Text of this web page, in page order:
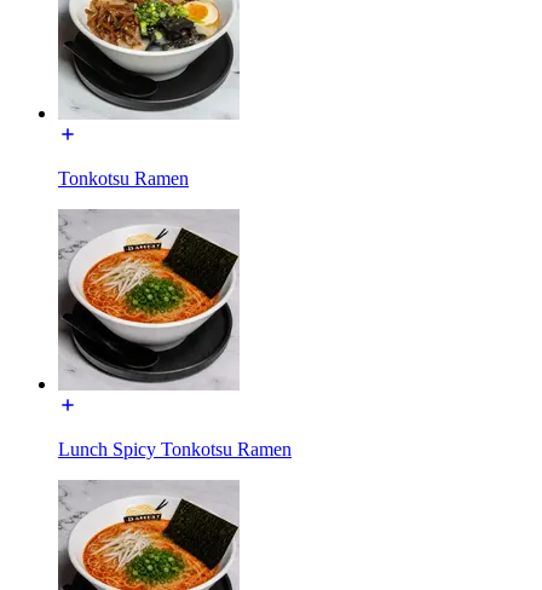
Tonkotsu Ramen
Lunch Spicy Tonkotsu Ramen